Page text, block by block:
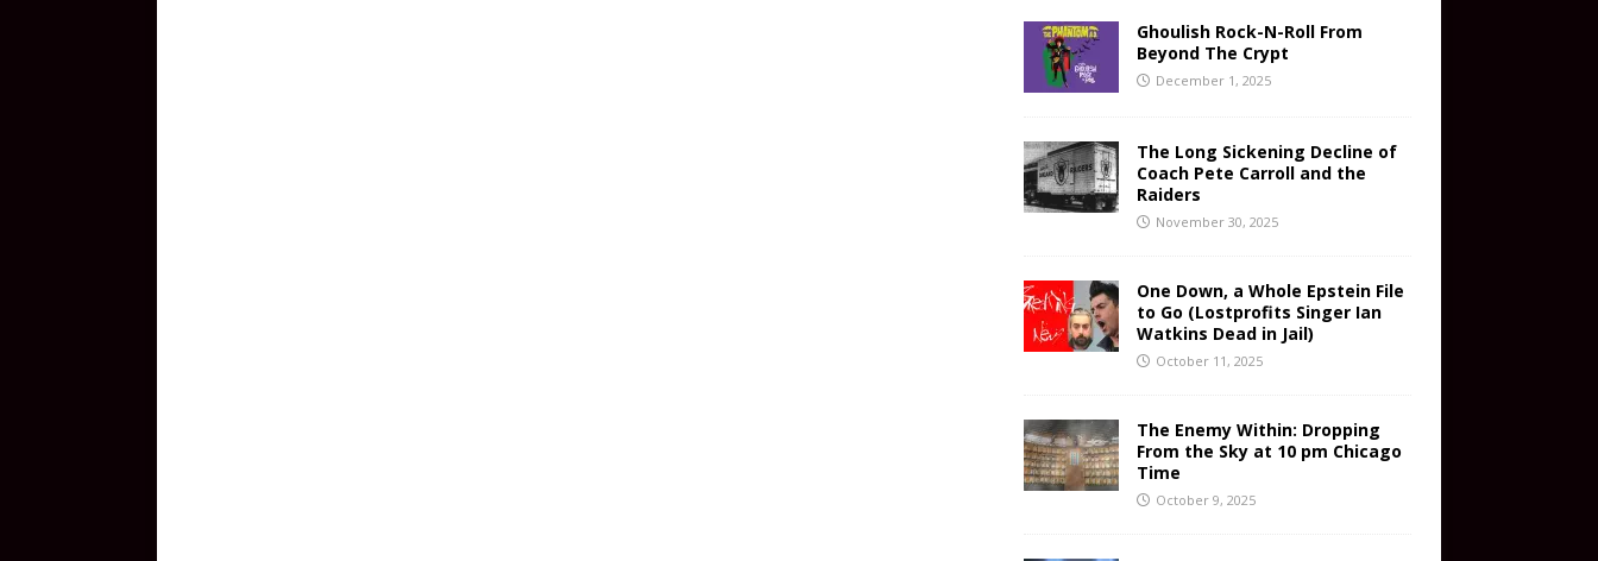
Ghoulish Rock-N-Roll From
Beyond The Crypt
December 1, 2025
The Long Sickening Decline of
Coach Pete Carroll and the
Raiders
November 30, 2025
One Down, a Whole Epstein File
to Go (Lostprofits Singer Ian
Watkins Dead in Jail)
October 11, 2025
The Enemy Within: Dropping
From the Sky at 10 pm Chicago
Time
October 9, 2025